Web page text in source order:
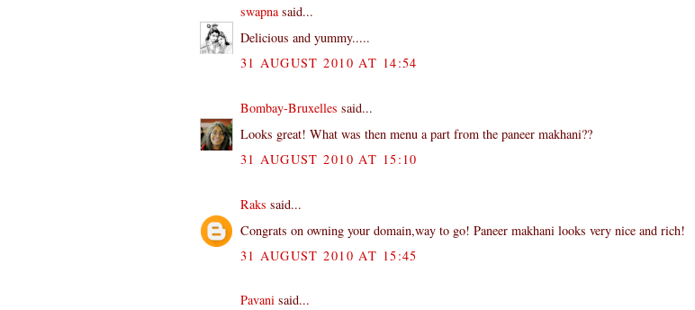
swapna said...
Delicious and yummy.....
31 AUGUST 2010 AT 14:54
Bombay-Bruxelles said...
Looks great! What was then menu a part from the paneer makhani??
31 AUGUST 2010 AT 15:10
Raks said...
Congrats on owning your domain,way to go! Paneer makhani looks very nice and rich!
31 AUGUST 2010 AT 15:45
Pavani said...